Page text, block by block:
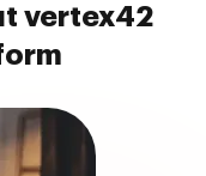
vertex42